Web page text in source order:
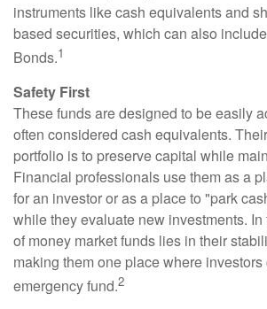
instruments like cash equivalents and
based securities, which can also
Bonds.1
Safety First
These funds are designed to be easily
often considered cash equivalents.
portfolio is to preserve capital while
Financial professionals use them as a
for an investor or as a place to "park
while they evaluate new investments.
of money market funds lies in their
making them one place where
emergency fund.2